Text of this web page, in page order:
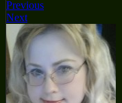
Previous
Next